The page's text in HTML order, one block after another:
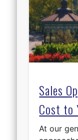
Sales
Cost to
At our